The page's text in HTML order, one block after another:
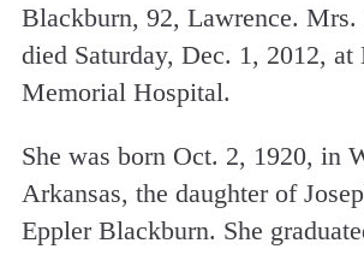
Blackburn, 92, Lawrence. Mrs.
died Saturday, Dec. 1, 2012, at
Memorial Hospital.
She was born Oct. 2, 1920, in
Arkansas, the daughter of
Eppler Blackburn. She